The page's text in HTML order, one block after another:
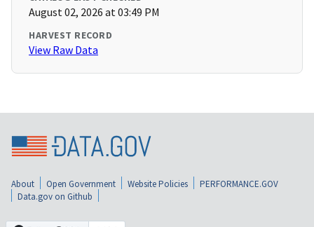
August 02, 2026 at 03:49 PM
HARVEST RECORD
View Raw Data
About Open Government Website Policies
PERFORMANCE.GOV
Data.gov on Github